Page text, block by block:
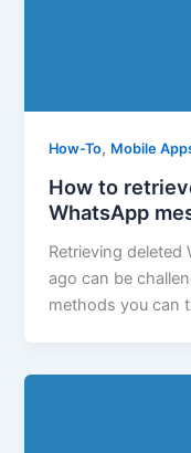
How-To, Mobile
How to
WhatsApp
Retrieving
ago can be
methods you can